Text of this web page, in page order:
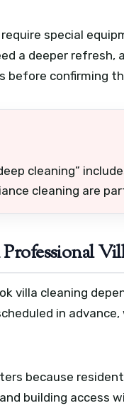
special
a deeper
before confirming
cleaning”
cleaning are
villa cleaning
in
because
building access